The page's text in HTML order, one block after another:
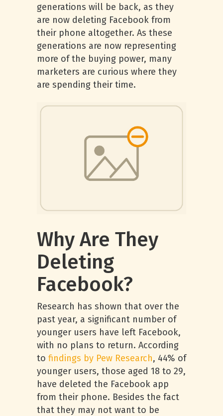
generations will be back, as they
are now deleting Facebook from
their phone altogether. As these
generations are now representing
more of the buying power, many
marketers are curious where they
are spending their time.
Why Are They
Deleting
Facebook?
Research has shown that over the
past year, a significant number of
younger users have left Facebook,
with no plans to return. According
to findings by Pew Research, 44% of
younger users, those aged 18 to 29,
have deleted the Facebook app
from their phone. Besides the fact
that they may not want to be